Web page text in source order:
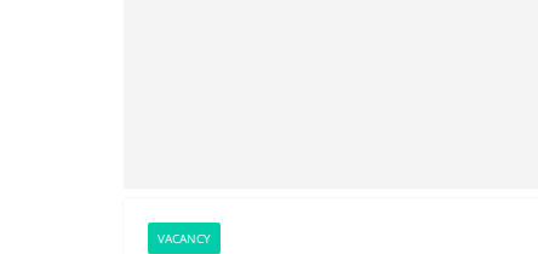
VACANCY